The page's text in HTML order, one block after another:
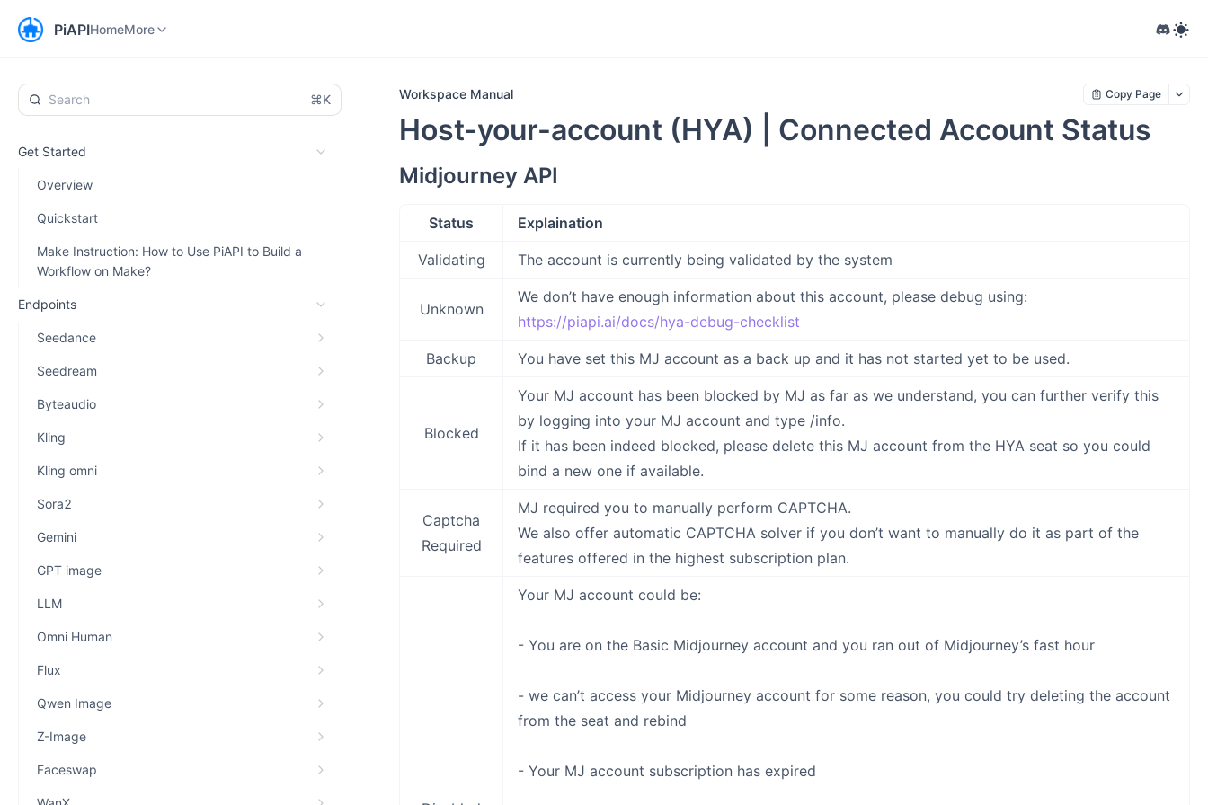
PiAPIHomeMore
⌘K
Get Started
Overview
Quickstart
Make Instruction: How to Use PiAPI to Build a
Workflow on Make?
Endpoints
Seedance
Seedream
Byteaudio
Kling
Kling omni
Sora2
Gemini
GPT image
LLM
Omni Human
Flux
Qwen Image
Z-Image
Faceswap
Workspace Manual Copy Page
Host-your-account (HYA) | Connected Account Status
Midjourney API
Status Explaination
Validating The account is currently being validated by the system
Unknown
We don’t have enough information about this account, please debug using:
https://piapi.ai/docs/hya-debug-checklist
Backup You have set this MJ account as a back up and it has not started yet to be used.
Blocked
Your MJ account has been blocked by MJ as far as we understand, you can further verify this
by logging into your MJ account and type /info.
If it has been indeed blocked, please delete this MJ account from the HYA seat so you could
bind a new one if available.
Captcha
Required
MJ required you to manually perform CAPTCHA.
We also offer automatic CAPTCHA solver if you don’t want to manually do it as part of the
features offered in the highest subscription plan.
Your MJ account could be:
- You are on the Basic Midjourney account and you ran out of Midjourney’s fast hour
- we can’t access your Midjourney account for some reason, you could try deleting the account
from the seat and rebind
- Your MJ account subscription has expired